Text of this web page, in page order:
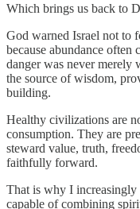
Which brings us back to
God warned Israel not to
because abundance
danger was never merely
the source of wisdom,
building.
Healthy civilizations are
consumption. They are
steward value, truth,
faithfully forward.
That is why I increasingly
capable of combining